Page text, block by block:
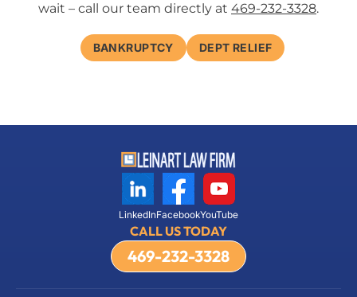
wait – call our team directly at 469-232-3328.
BANKRUPTCY DEPT RELIEF
LinkedInFacebookYouTube
CALL US TODAY
469-232-3328